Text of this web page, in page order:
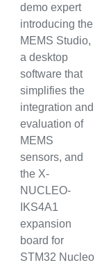
demo expert
introducing the
MEMS Studio,
a desktop
software that
simplifies the
integration and
evaluation of
MEMS
sensors, and
the X-
NUCLEO-
IKS4A1
expansion
board for
STM32 Nucleo